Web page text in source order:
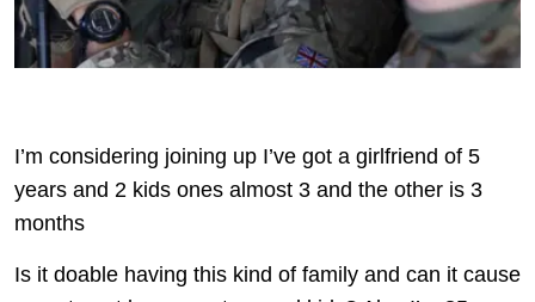
I’m considering joining up I’ve got a girlfriend of 5
years and 2 kids ones almost 3 and the other is 3
months
Is it doable having this kind of family and can it cause